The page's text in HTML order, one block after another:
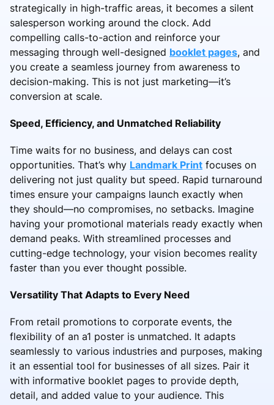
strategically in high-traffic areas, it becomes a silent
salesperson working around the clock. Add
compelling calls-to-action and reinforce your
messaging through well-designed booklet pages, and
you create a seamless journey from awareness to
decision-making. This is not just marketing—it’s
conversion at scale.
Speed, Efficiency, and Unmatched Reliability
Time waits for no business, and delays can cost
opportunities. That’s why Landmark Print focuses on
delivering not just quality but speed. Rapid turnaround
times ensure your campaigns launch exactly when
they should—no compromises, no setbacks. Imagine
having your promotional materials ready exactly when
demand peaks. With streamlined processes and
cutting-edge technology, your vision becomes reality
faster than you ever thought possible.
Versatility That Adapts to Every Need
From retail promotions to corporate events, the
flexibility of an a1 poster is unmatched. It adapts
seamlessly to various industries and purposes, making
it an essential tool for businesses of all sizes. Pair it
with informative booklet pages to provide depth,
detail, and added value to your audience. This